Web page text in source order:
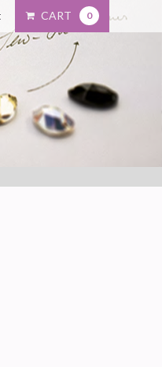
CART 0